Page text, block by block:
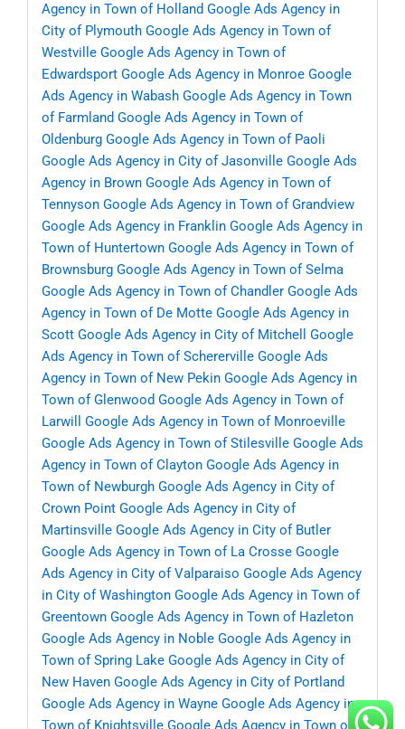
Agency in Town of Holland Google Ads Agency in
City of Plymouth Google Ads Agency in Town of
Westville Google Ads Agency in Town of
Edwardsport Google Ads Agency in Monroe Google
Ads Agency in Wabash Google Ads Agency in Town
of Farmland Google Ads Agency in Town of
Oldenburg Google Ads Agency in Town of Paoli
Google Ads Agency in City of Jasonville Google Ads
Agency in Brown Google Ads Agency in Town of
Tennyson Google Ads Agency in Town of Grandview
Google Ads Agency in Franklin Google Ads Agency in
Town of Huntertown Google Ads Agency in Town of
Brownsburg Google Ads Agency in Town of Selma
Google Ads Agency in Town of Chandler Google Ads
Agency in Town of De Motte Google Ads Agency in
Scott Google Ads Agency in City of Mitchell
Google
Ads Agency in Town of Schererville Google Ads
Agency in Town of New Pekin Google Ads Agency in
Town of Glenwood Google Ads Agency in Town of
Larwill
Google Ads Agency in Town of Monroeville
Google Ads Agency in Town of Stilesville Google Ads
Agency in Town of Clayton Google Ads Agency in
Town of Newburgh Google Ads Agency in City of
Crown Point Google Ads Agency in City of
Martinsville Google Ads Agency in City of Butler
Google Ads Agency in Town of La Crosse Google
Ads Agency in City of Valparaiso Google Ads Agency
in City of Washington Google Ads Agency in Town of
Greentown Google Ads Agency in Town of Hazleton
Google Ads Agency in Noble Google Ads Agency in
Town of Spring Lake Google Ads Agency in City of
New Haven Google Ads Agency in City of Portland
Google Ads Agency in Wayne Google Ads Agency in